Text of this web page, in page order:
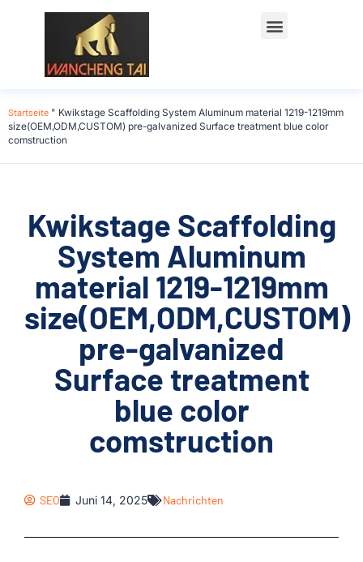
Startseite " Kwikstage Scaffolding System Aluminum material 1219-1219mm
size(OEM,ODM,CUSTOM) pre-galvanized Surface treatment blue color
comstruction
Kwikstage Scaffolding
System Aluminum
material 1219-1219mm
size(OEM,ODM,CUSTOM)
pre-galvanized
Surface treatment
blue color
comstruction
SEO Juni 14, 2025 Nachrichten